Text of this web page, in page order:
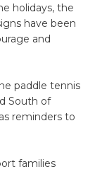
holidays, the
have been
and
paddle tennis
South of
reminders to
families